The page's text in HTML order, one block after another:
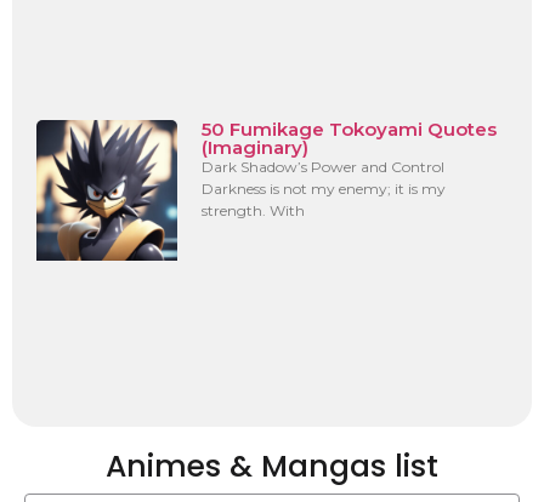
50 Fumikage Tokoyami Quotes
(Imaginary)
Dark Shadow’s Power and Control
Darkness is not my enemy; it is my
strength. With
Animes & Mangas list